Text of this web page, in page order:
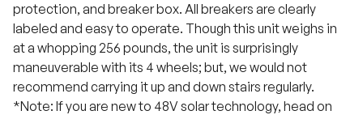
protection, and breaker box. All breakers are clearly
labeled and easy to operate. Though this unit weighs in
at a whopping 256 pounds, the unit is surprisingly
maneuverable with its 4 wheels; but, we would not
recommend carrying it up and down stairs regularly.
*Note: If you are new to 48V solar technology, head on